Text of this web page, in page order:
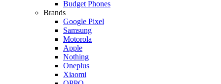
Budget Phones
Brands
Google Pixel
Samsung
Motorola
Apple
Nothing
Oneplus
Xiaomi